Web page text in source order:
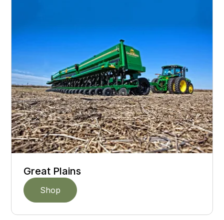
Great Plains
Shop